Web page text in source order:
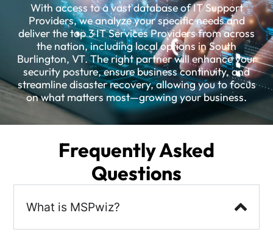
With access to a vast database of IT Support
Providers, we analyze your specific needs and
deliver the top 3 IT Services Providers from across
the nation, including local options in South
Burlington, VT. The right partner will enhance your
security posture, ensure business continuity, and
streamline disaster recovery, allowing you to focus
on what matters most—growing your business.
Frequently Asked
Questions
What is MSPwiz?